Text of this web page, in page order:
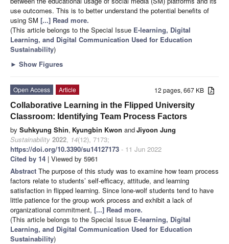
use outcomes. This is to better understand the potential benefits of
using SM [...] Read more.
(This article belongs to the Special Issue E-learning, Digital
Learning, and Digital Communication Used for Education
Sustainability)
► Show Figures
12 pages, 667 KB
Open Access
Article
Collaborative Learning in the Flipped University
Classroom: Identifying Team Process Factors
by Suhkyung Shin, Kyungbin Kwon andJiyoon Jung
Sustainability 2022, 14(12), 7173;
https://doi.org/10.3390/su14127173 - 11 Jun 2022
Cited by 14 | Viewed by 5961
Abstract The purpose of this study was to examine how team process
factors relate to students’ self-efficacy, attitude, and learning
satisfaction in flipped learning. Since lone-wolf students tend to have
little patience for the group work process and exhibit a lack of
organizational commitment, [...] Read more.
(This article belongs to the Special Issue E-learning, Digital
Learning, and Digital Communication Used for Education
Sustainability)